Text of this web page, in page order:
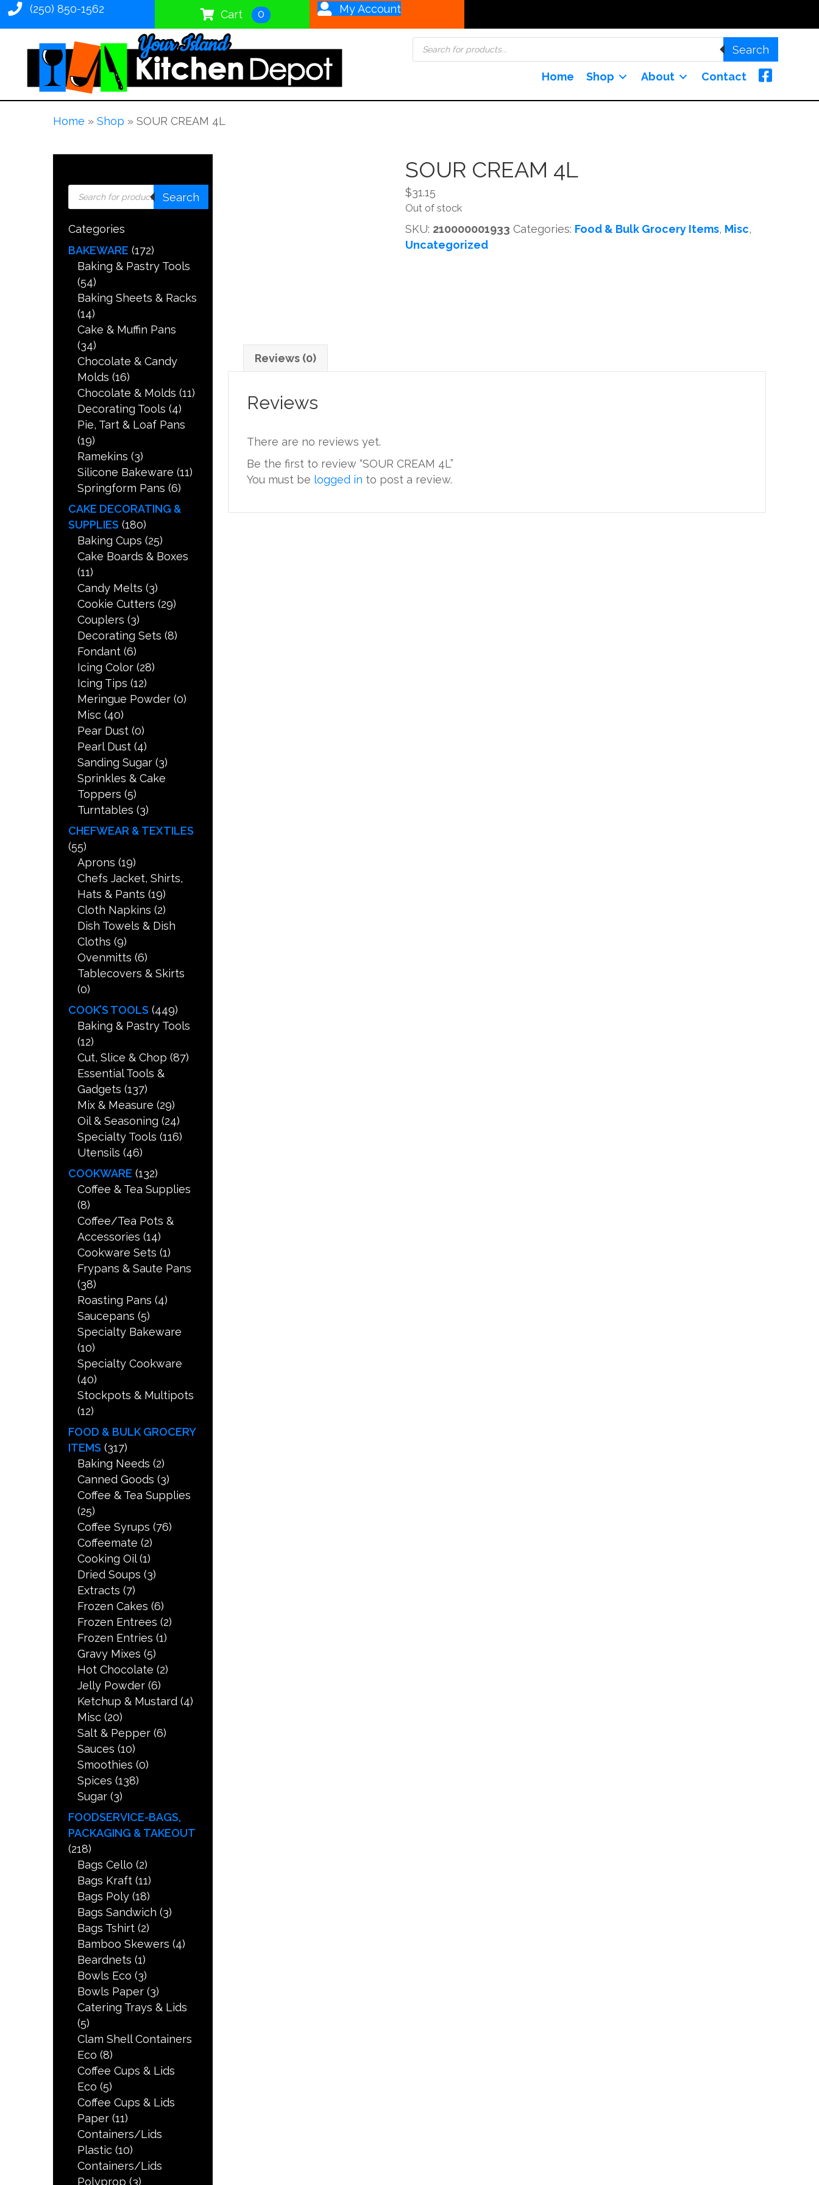
(250) 850-1562 Cart 0 My Account
Products
search
Search
Home Shop About Contact
Home »Shop »SOUR CREAM 4L
Products
search
Search
Categories
BAKEWARE (172)
Baking & Pastry Tools
(54)
Baking Sheets & Racks
(14)
Cake & Muffin Pans
(34)
Chocolate & Candy
Molds (16)
Chocolate & Molds (11)
Decorating Tools (4)
Pie, Tart & Loaf Pans
(19)
Ramekins (3)
Silicone Bakeware (11)
Springform Pans (6)
CAKE DECORATING &
SUPPLIES (180)
Baking Cups (25)
Cake Boards & Boxes
(11)
Candy Melts (3)
Cookie Cutters (29)
Couplers (3)
Decorating Sets (8)
Fondant (6)
Icing Color (28)
Icing Tips (12)
Meringue Powder (0)
Misc (40)
Pear Dust (0)
Pearl Dust (4)
Sanding Sugar (3)
Sprinkles & Cake
Toppers (5)
Turntables (3)
CHEFWEAR & TEXTILES
(55)
Aprons (19)
Chefs Jacket, Shirts,
Hats & Pants (19)
Cloth Napkins (2)
Dish Towels & Dish
Cloths (9)
Ovenmitts (6)
Tablecovers & Skirts
(0)
COOK’S TOOLS (449)
Baking & Pastry Tools
(12)
Cut, Slice & Chop (87)
Essential Tools &
Gadgets (137)
Mix & Measure (29)
Oil & Seasoning (24)
Specialty Tools (116)
Utensils (46)
COOKWARE (132)
Coffee & Tea Supplies
(8)
Coffee/Tea Pots &
Accessories (14)
Cookware Sets (1)
Frypans & Saute Pans
(38)
Roasting Pans (4)
Saucepans (5)
Specialty Bakeware
(10)
Specialty Cookware
(40)
Stockpots & Multipots
(12)
FOOD & BULK GROCERY
ITEMS (317)
Baking Needs (2)
Canned Goods (3)
Coffee & Tea Supplies
(25)
Coffee Syrups (76)
Coffeemate (2)
Cooking Oil (1)
Dried Soups (3)
Extracts (7)
Frozen Cakes (6)
Frozen Entrees (2)
Frozen Entries (1)
Gravy Mixes (5)
Hot Chocolate (2)
Jelly Powder (6)
Ketchup & Mustard (4)
Misc (20)
Salt & Pepper (6)
Sauces (10)
Smoothies (0)
Spices (138)
Sugar (3)
FOODSERVICE-BAGS,
PACKAGING & TAKEOUT
(218)
Bags Cello (2)
Bags Kraft (11)
Bags Poly (18)
Bags Sandwich (3)
Bags Tshirt (2)
Bamboo Skewers (4)
Beardnets (1)
Bowls Eco (3)
Bowls Paper (3)
Catering Trays & Lids
(5)
Clam Shell Containers
Eco (8)
Coffee Cups & Lids
Eco (5)
Coffee Cups & Lids
Paper (11)
Containers/Lids
Plastic (10)
Containers/Lids
Polyprop (3)
SOUR CREAM 4L
$31.15
Out of stock
SKU: 210000001933 Categories: Food & Bulk Grocery Items, Misc,
Uncategorized
Reviews (0)
Reviews
There are no reviews yet.
Be the first to review “SOUR CREAM 4L”
You must be logged in to post a review.